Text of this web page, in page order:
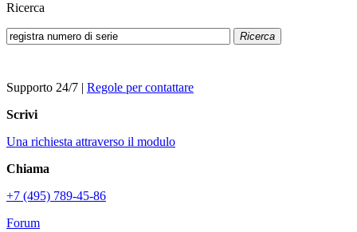
Ricerca
Ricerca
Supporto 24/7 | Regole per contattare
Scrivi
Una richiesta attraverso il modulo
Chiama
+7 (495) 789-45-86
Forum